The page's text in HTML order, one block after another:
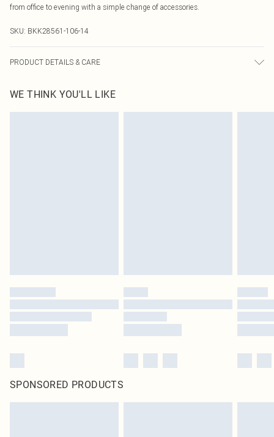
from office to evening with a simple change of accessories.
SKU: BKK28561-106-14
PRODUCT DETAILS & CARE
Model wears UK 8/US 4. Model Height 5"9. Length approx: 62cm
WE THINK YOU'LL LIKE
SPONSORED PRODUCTS